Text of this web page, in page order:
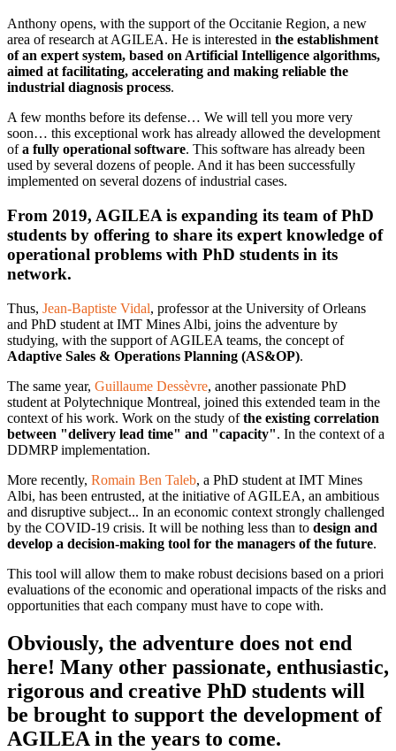
Anthony opens, with the support of the Occitanie Region, a new
area of research at AGILEA. He is interested in the establishment
of an expert system, based on Artificial Intelligence algorithms,
aimed at facilitating, accelerating and making reliable the
industrial diagnosis process.
A few months before its defense… We will tell you more very
soon… this exceptional work has already allowed the development
ofa fully operational software. This software has already been
used by several dozens of people. And it has been successfully
implemented on several dozens of industrial cases.
From 2019, AGILEA is expanding its team of PhD
students by offering to share its expert knowledge of
operational problems with PhD students in its
network.
Thus, Jean-Baptiste Vidal, professor at the University of Orleans
and PhD student at IMT Mines Albi, joins the adventure by
studying, with the support of AGILEA teams, the concept of
Adaptive Sales & Operations Planning (AS&OP).
The same year, Guillaume Dessèvre, another passionate PhD
student at Polytechnique Montreal, joined this extended team in the
context of his work. Work on the study ofthe existing correlation
between "delivery lead time" and "capacity". In the context of a
DDMRP implementation.
More recently, Romain Ben Taleb, a PhD student at IMT Mines
Albi, has been entrusted, at the initiative of AGILEA, an ambitious
and disruptive subject... In an economic context strongly challenged
by the COVID-19 crisis. It will be nothing less than to design and
develop a decision-making tool for the managers of the future.
This tool will allow them to make robust decisions based on a priori
evaluations of the economic and operational impacts of the risks and
opportunities that each company must have to cope with.
Obviously, the adventure does not end
here! Many other passionate, enthusiastic,
rigorous and creative PhD students will
be brought to support the development of
AGILEA in the years to come.